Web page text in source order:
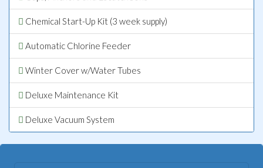
Chemical Start-Up Kit (3 week supply)
Automatic Chlorine Feeder
Winter Cover w/Water Tubes
Deluxe Maintenance Kit
Deluxe Vacuum System